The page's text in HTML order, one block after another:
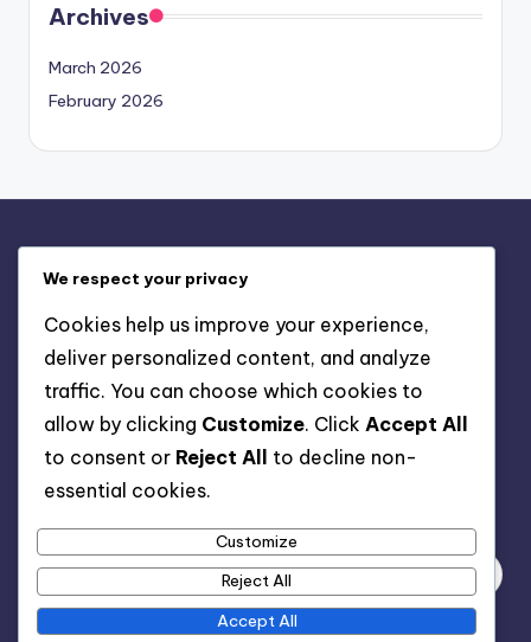
Archives
March 2026
February 2026
Cookies & Tracking
Our Story
User Agreement
Privacy Policy
We respect your privacy
Cookies help us improve your experience,
deliver personalized content, and analyze
traffic. You can choose which cookies to
allow by clicking Customize. Click Accept All
to consent or Reject All
to decline non-
essential cookies.
Customize
Reject All
Accept All